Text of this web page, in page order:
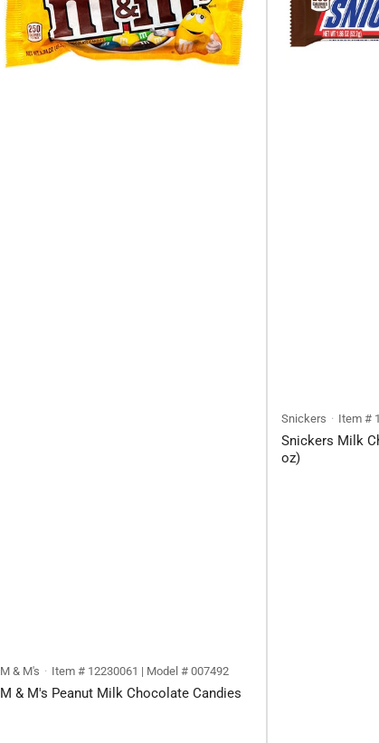
M & M's Item # 12230061 | Model # 007492
M & M's Peanut Milk Chocolate Candies
Snickers Item #
Snickers Milk
oz)